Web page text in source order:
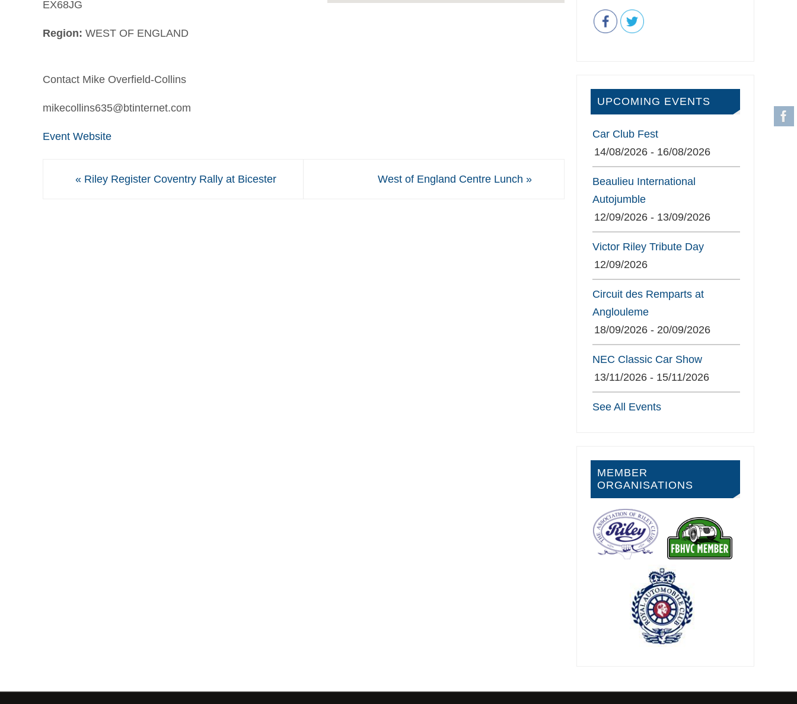
EX68JG
Region: WEST OF ENGLAND
Contact Mike Overfield-Collins
mikecollins635@btinternet.com
Event Website
« Riley Register Coventry Rally at Bicester West of England Centre Lunch »
UPCOMING EVENTS
Car Club Fest
14/08/2026 - 16/08/2026
Beaulieu International
Autojumble
12/09/2026 - 13/09/2026
Victor Riley Tribute Day
12/09/2026
Circuit des Remparts at
Anglouleme
18/09/2026 - 20/09/2026
NEC Classic Car Show
13/11/2026 - 15/11/2026
See All Events
MEMBER
ORGANISATIONS